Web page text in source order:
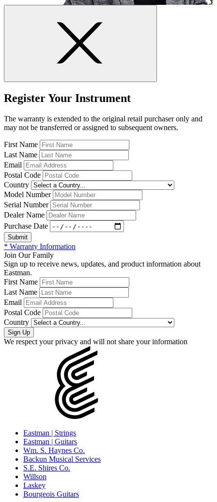
Register Your Instrument
The warranty is extended to the original retail purchaser only and
may not be transferred or assigned to subsequent owners.
First Name
Last Name
Email
Postal Code
Country
Model Number
Serial Number
Dealer Name
Purchase Date
* Warranty Information
Join Our Family
Sign up to receive news, updates, and product information about
Eastman.
First Name
Last Name
Email
Postal Code
Country
We respect your privacy and will not share your information
Eastman | Strings
Eastman | Guitars
Wm. S. Haynes Co.
Backun Musical Services
S.E. Shires Co.
Willson
Laskey
Bourgeois Guitars